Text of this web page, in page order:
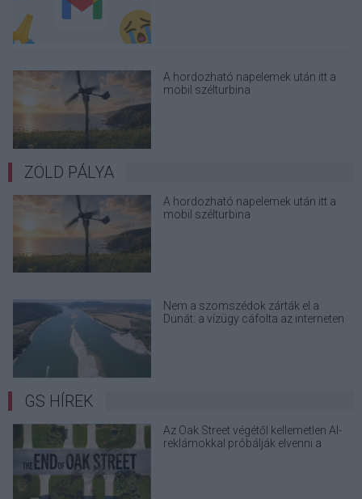
A hordozható napelemek után itt a
mobil szélturbina
ZÖLD PÁLYA
A hordozható napelemek után itt a
mobil szélturbina
Nem a szomszédok zárták el a
Dunát: a vízügy cáfolta az interneten
GS HÍREK
Az Oak Street végétől kellemetlen AI-
reklámokkal próbálják elvenni a